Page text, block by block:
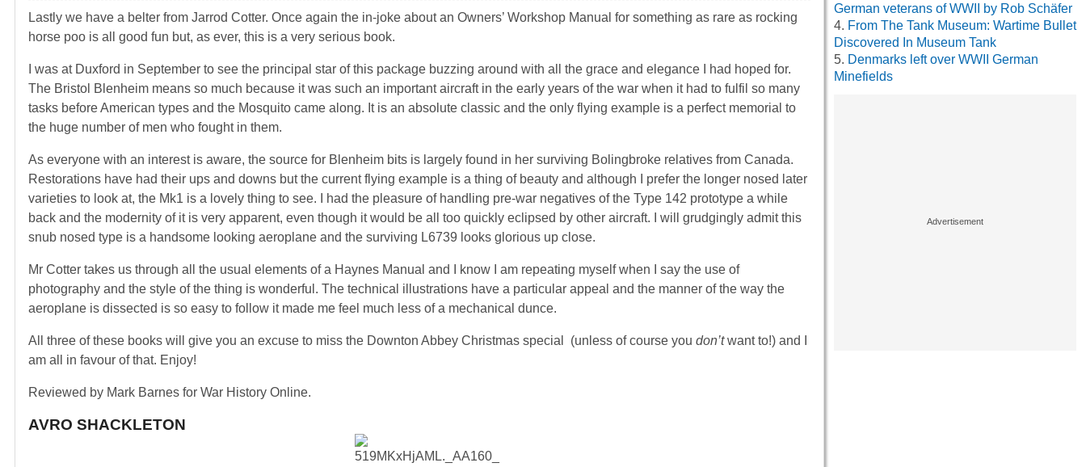
Lastly we have a belter from Jarrod Cotter. Once again the in-joke about an Owners’ Workshop Manual for something as rare as rocking
horse poo is all good fun but, as ever, this is a very serious book.
I was at Duxford in September to see the principal star of this package buzzing around with all the grace and elegance I had hoped for.
The Bristol Blenheim means so much because it was such an important aircraft in the early years of the war when it had to fulfil so many
tasks before American types and the Mosquito came along. It is an absolute classic and the only flying example is a perfect memorial to
the huge number of men who fought in them.
As everyone with an interest is aware, the source for Blenheim bits is largely found in her surviving Bolingbroke relatives from Canada.
Restorations have had their ups and downs but the current flying example is a thing of beauty and although I prefer the longer nosed later
varieties to look at, the Mk1 is a lovely thing to see. I had the pleasure of handling pre-war negatives of the Type 142 prototype a while
back and the modernity of it is very apparent, even though it would be all too quickly eclipsed by other aircraft. I will grudgingly admit this
snub nosed type is a handsome looking aeroplane and the surviving L6739 looks glorious up close.
Mr Cotter takes us through all the usual elements of a Haynes Manual and I know I am repeating myself when I say the use of
photography and the style of the thing is wonderful. The technical illustrations have a particular appeal and the manner of the way the
aeroplane is dissected is so easy to follow it made me feel much less of a mechanical dunce.
All three of these books will give you an excuse to miss the Downton Abbey Christmas special (unless of course you don’twant to!) and I
am all in favour of that. Enjoy!
Reviewed by Mark Barnes for War History Online.
AVRO SHACKLETON
German veterans of WWII by Rob Schäfer
From The Tank Museum: Wartime Bullet
Discovered In Museum Tank
Denmarks left over WWII German
Minefields